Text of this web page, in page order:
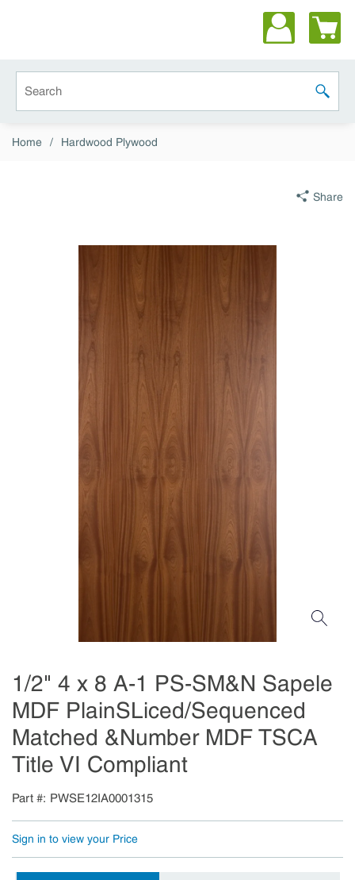
submit
Home / Hardwood Plywood
Share
1/2" 4 x 8 A-1 PS-SM&N Sapele
MDF PlainSLiced/Sequenced
Matched &Number MDF TSCA
Title VI Compliant
Part # PWSE12IA0001315
Sign in to view your Price